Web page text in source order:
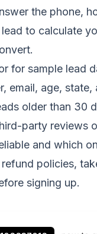
the phone,
to calculate
for sample lead
email, age,
older than 30
party reviews
and which
policies,
signing up.